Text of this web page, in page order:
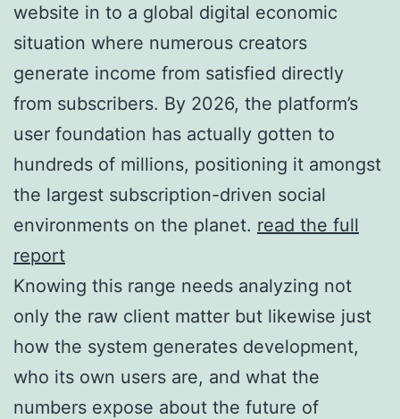
website in to a global digital economic
situation where numerous creators
generate income from satisfied directly
from subscribers. By 2026, the platform’s
user foundation has actually gotten to
hundreds of millions, positioning it amongst
the largest subscription-driven social
environments on the planet. read the full
report
Knowing this range needs analyzing not
only the raw client matter but likewise just
how the system generates development,
who its own users are, and what the
numbers expose about the future of